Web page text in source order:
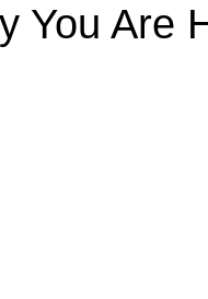
You Are